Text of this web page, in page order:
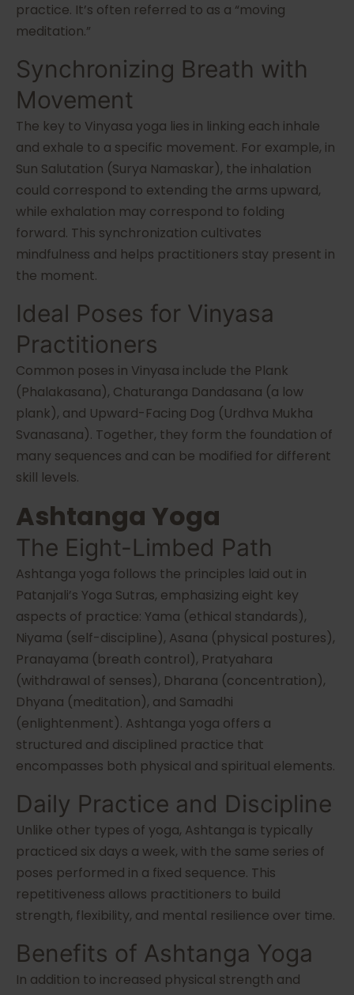
practice. It’s often referred to as a “moving
meditation.”
Synchronizing Breath with
Movement
The key to Vinyasa yoga lies in linking each inhale
and exhale to a specific movement. For example, in
Sun Salutation (Surya Namaskar), the inhalation
could correspond to extending the arms upward,
while exhalation may correspond to folding
forward. This synchronization cultivates
mindfulness and helps practitioners stay present in
the moment.
Ideal Poses for Vinyasa
Practitioners
Common poses in Vinyasa include the Plank
(Phalakasana), Chaturanga Dandasana (a low
plank), and Upward-Facing Dog (Urdhva Mukha
Svanasana). Together, they form the foundation of
many sequences and can be modified for different
skill levels.
Ashtanga Yoga
The Eight-Limbed Path
Ashtanga yoga follows the principles laid out in
Patanjali’s Yoga Sutras, emphasizing eight key
aspects of practice: Yama (ethical standards),
Niyama (self-discipline), Asana (physical postures),
Pranayama (breath control), Pratyahara
(withdrawal of senses), Dharana (concentration),
Dhyana (meditation), and Samadhi
(enlightenment). Ashtanga yoga offers a
structured and disciplined practice that
encompasses both physical and spiritual elements.
Daily Practice and Discipline
Unlike other types of yoga, Ashtanga is typically
practiced six days a week, with the same series of
poses performed in a fixed sequence. This
repetitiveness allows practitioners to build
strength, flexibility, and mental resilience over time.
Benefits of Ashtanga Yoga
In addition to increased physical strength and